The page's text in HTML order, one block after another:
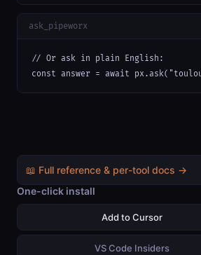
ask_pipeworx
// Or ask in plain English:
const answer = await
📖 Full reference & per-tool docs →
One-click install
Add to Cursor
VS Code Insiders